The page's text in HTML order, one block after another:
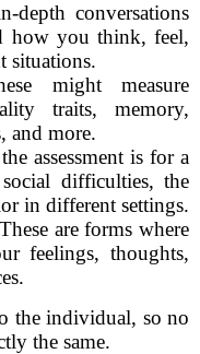
depth conversations
how you think, feel,
situations.
might measure
traits, memory,
and more.
assessment is for a
difficulties, the
in different settings.
are forms where
feelings, thoughts,
the individual, so no
the same.